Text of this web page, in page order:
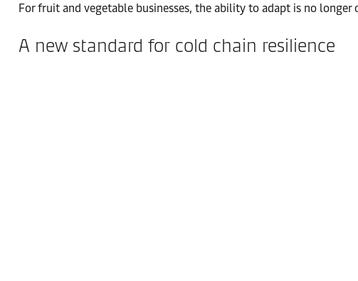
For fruit and vegetable businesses, the ability to adapt is no
A new standard for cold chain resilience